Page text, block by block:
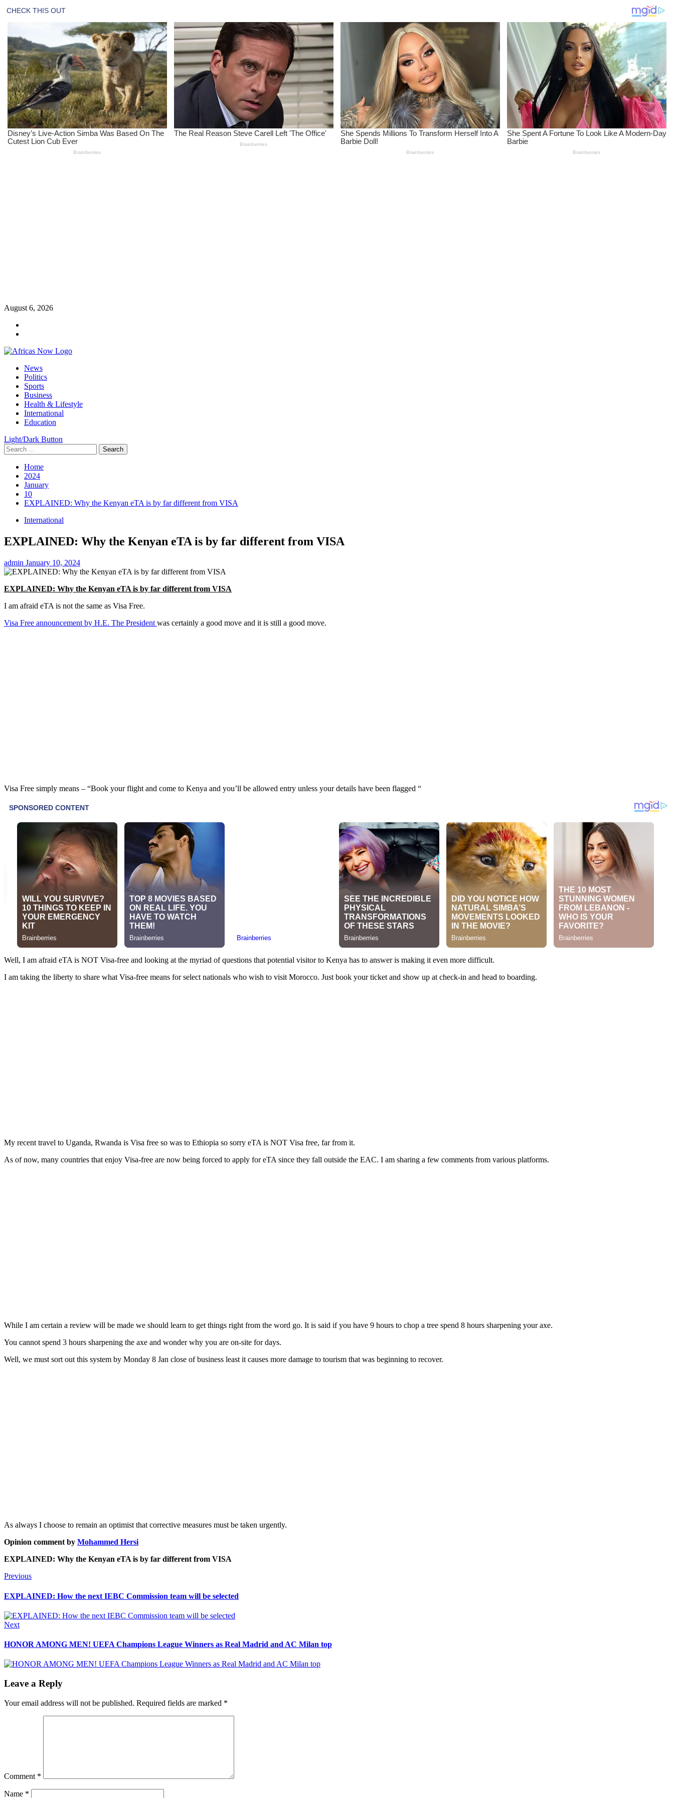
Skip
content
August 6, 2026
Primary
Menu
News
Politics
Sports
Business
Health & Lifestyle
International
Education
Light/Dark Button
Search
for:
Home
2024
January
10
EXPLAINED: Why the Kenyan eTA is by far different from VISA
International
EXPLAINED: Why the Kenyan eTA is by far different from VISA
admin January 10, 2024
EXPLAINED: Why the Kenyan eTA is by far different from VISA
I am afraid eTA is not the same as Visa Free.
Visa Free announcement by H.E. The President was certainly a good move and it is still a good move.
Visa Free simply means – “Book your flight and come to Kenya and you’ll be allowed entry unless your details have been flagged “
Well, I am afraid eTA is NOT Visa-free and looking at the myriad of questions that potential visitor to Kenya has to answer is making it even more difficult.
I am taking the liberty to share what Visa-free means for select nationals who wish to visit Morocco. Just book your ticket and show up at check-in and head to boarding.
My recent travel to Uganda, Rwanda is Visa free so was to Ethiopia so sorry eTA is NOT Visa free, far from it.
As of now, many countries that enjoy Visa-free are now being forced to apply for eTA since they fall outside the EAC. I am sharing a few comments from various platforms.
While I am certain a review will be made we should learn to get things right from the word go. It is said if you have 9 hours to chop a tree spend 8 hours sharpening your axe.
You cannot spend 3 hours sharpening the axe and wonder why you are on-site for days.
Well, we must sort out this system by Monday 8 Jan close of business least it causes more damage to tourism that was beginning to recover.
As always I choose to remain an optimist that corrective measures must be taken urgently.
Opinion comment by Mohammed Hersi
EXPLAINED: Why the Kenyan eTA is by far different from VISA
Post
navigation
PreviousPrevious
EXPLAINED: How the next IEBC Commission team will be selected
NextNext
HONOR AMONG MEN! UEFA Champions League Winners as Real Madrid and AC Milan top
Leave a Reply
Your email address will not be published. Required fields are marked *
Comment *
Name *